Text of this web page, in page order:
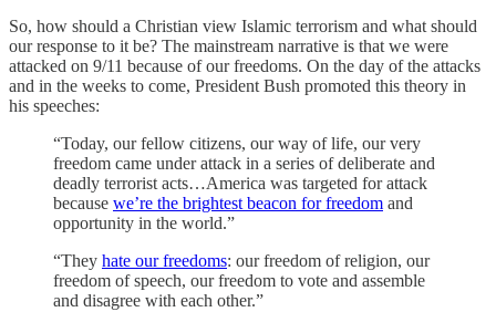
So, how should a Christian view Islamic terrorism and what should
our response to it be? The mainstream narrative is that we were
attacked on 9/11 because of our freedoms. On the day of the attacks
and in the weeks to come, President Bush promoted this theory in
his speeches:
“Today, our fellow citizens, our way of life, our very
freedom came under attack in a series of deliberate and
deadly terrorist acts…America was targeted for attack
because we’re the brightest beacon for freedom and
opportunity in the world.”
“They hate our freedoms: our freedom of religion, our
freedom of speech, our freedom to vote and assemble
and disagree with each other.”